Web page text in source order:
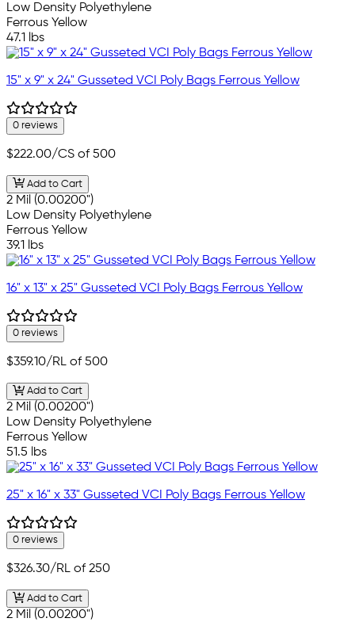
Low Density Polyethylene
Ferrous Yellow
47.1 lbs
15" x 9" x 24" Gusseted VCI Poly Bags Ferrous Yellow
0 reviews
$222.00/CS of 500
Add to Cart
2 Mil (0.00200")
Low Density Polyethylene
Ferrous Yellow
39.1 lbs
16" x 13" x 25" Gusseted VCI Poly Bags Ferrous Yellow
0 reviews
$359.10/RL of 500
Add to Cart
2 Mil (0.00200")
Low Density Polyethylene
Ferrous Yellow
51.5 lbs
25" x 16" x 33" Gusseted VCI Poly Bags Ferrous Yellow
0 reviews
$326.30/RL of 250
Add to Cart
2 Mil (0.00200")